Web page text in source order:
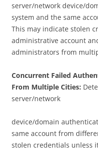
server/network device/
system and the same
This may indicate stolen
administrative account
administrators from
Concurrent Failed
From Multiple Cities:
server/network
device/domain
same account from
stolen credentials unless